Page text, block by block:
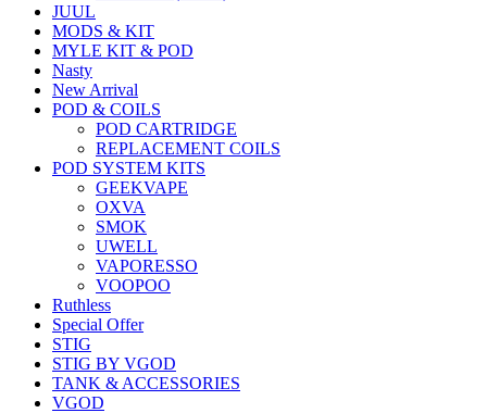
JUUL
MODS & KIT
MYLE KIT & POD
Nasty
New Arrival
POD & COILS
POD CARTRIDGE
REPLACEMENT COILS
POD SYSTEM KITS
GEEKVAPE
OXVA
SMOK
UWELL
VAPORESSO
VOOPOO
Ruthless
Special Offer
STIG
STIG BY VGOD
TANK & ACCESSORIES
VGOD